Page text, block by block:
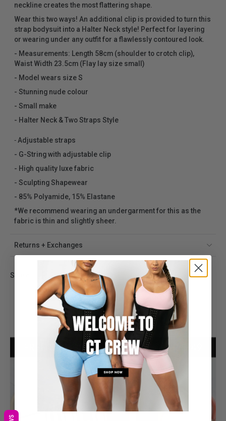
neckline creates the most flattering shape.
Wear this two ways! An additional clip is provided to turn this
strap bodysuit into a Halter Neck style! Perfect for layering
or wearing under any outfit for a flawlessly contoured look.
- Measurements: Length 58cm (shoulder to crotch clip),
Waist Width 23.5cm (Flay lay size small)
- Model wears size S
- Stunning nude colour
- Small make
- Halter Neck & Two Straps Style
⁃ Adjustable straps
- G-String with adjustable clip
- High quality luxe fabric
- Sculpting Shapewear
- 85% Polyamide, 15% Elastane
*We recommend wearing an undergarment for this as the
fabric is thin and slightly sheer.
Returns + Exchanges
Share